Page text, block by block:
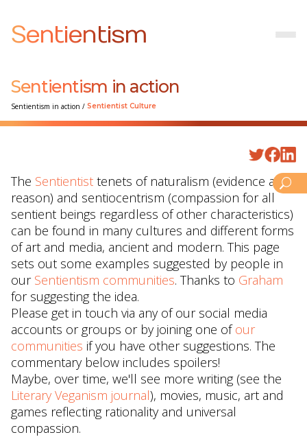
Sentientism
Sentientism in action
Sentientism in action / Sentientist Culture
The Sentientist tenets of naturalism (evidence and
reason) and sentiocentrism (compassion for all
sentient beings regardless of other characteristics)
can be found in many cultures and different forms
of art and media, ancient and modern. This page
sets out some examples suggested by people in
our Sentientism communities. Thanks to Graham
for suggesting the idea.
Please get in touch via any of our social media
accounts or groups or by joining one ofour
communities if you have other suggestions. The
commentary below includes spoilers!
Maybe, over time, we'll see more writing (see the
Literary Veganism journal), movies, music, art and
games reflecting rationality and universal
compassion.